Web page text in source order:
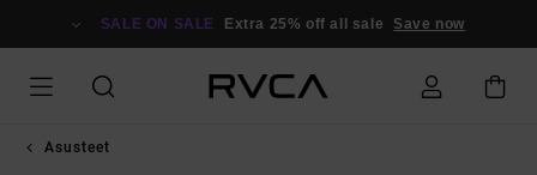
SALE ON SALE Extra 25% off all sale Save now
Asusteet